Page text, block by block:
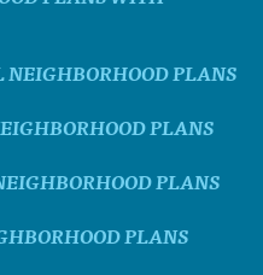
PLANS
PLANS
PLANS
PLANS